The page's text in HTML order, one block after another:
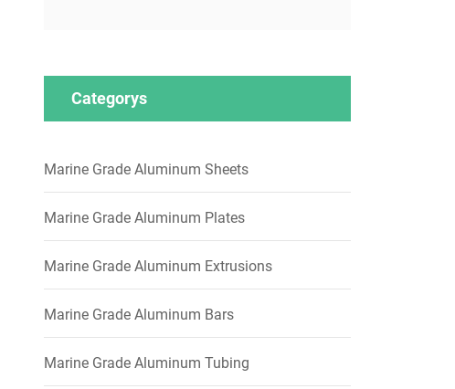
Categorys
Marine Grade Aluminum Sheets
Marine Grade Aluminum Plates
Marine Grade Aluminum Extrusions
Marine Grade Aluminum Bars
Marine Grade Aluminum Tubing